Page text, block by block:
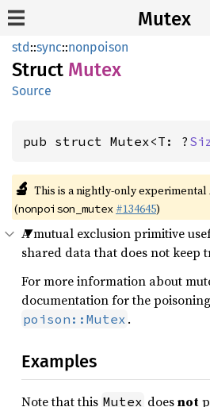
Mutex
std::sync::nonpoison
Struct Mutex
Source
pub struct Mutex<T: ?
🔬 This is a nightly-only experimental
(nonpoison_mutex #134645)
A mutual exclusion primitive
shared data that does not keep
For more information about
documentation for the
poison::Mutex .
Examples
Note that this Mutex doesnot